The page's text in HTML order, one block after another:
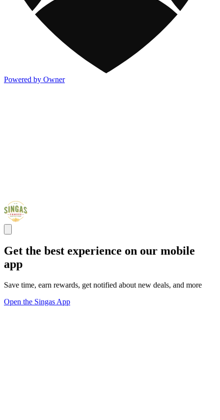
Powered by Owner
Get the best experience on our mobile
app
Save time, earn rewards, get notified about new deals, and more
Open the Singas App